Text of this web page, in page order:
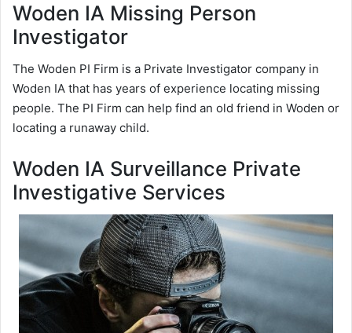
Woden IA Missing Person
Investigator
The Woden PI Firm is a Private Investigator company in
Woden IA that has years of experience locating missing
people. The PI Firm can help find an old friend in Woden or
locating a runaway child.
Woden IA Surveillance Private
Investigative Services